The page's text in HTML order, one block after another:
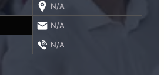
N/A
N/A
N/A